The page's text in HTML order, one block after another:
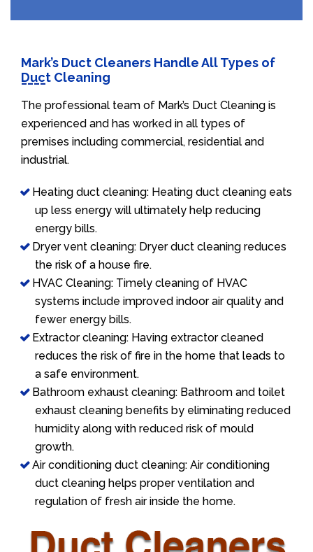
Mark’s Duct Cleaners Handle All Types of
Duct Cleaning
The professional team of Mark’s Duct Cleaning is
experienced and has worked in all types of
premises including commercial, residential and
industrial.
Heating duct cleaning: Heating duct cleaning eats
up less energy will ultimately help reducing
energy bills.
Dryer vent cleaning: Dryer duct cleaning reduces
the risk of a house fire.
HVAC Cleaning: Timely cleaning of HVAC
systems include improved indoor air quality and
fewer energy bills.
Extractor cleaning: Having extractor cleaned
reduces the risk of fire in the home that leads to
a safe environment.
Bathroom exhaust cleaning: Bathroom and toilet
exhaust cleaning benefits by eliminating reduced
humidity along with reduced risk of mould
growth.
Air conditioning duct cleaning: Air conditioning
duct cleaning helps proper ventilation and
regulation of fresh air inside the home.